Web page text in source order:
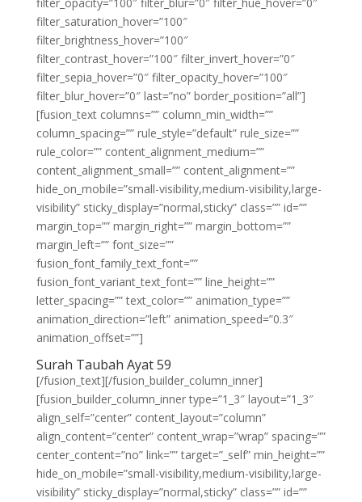
filter_saturation_hover=”100″
filter_brightness_hover=”100″
filter_contrast_hover=”100″ filter_invert_hover=”0″
filter_sepia_hover=”0″ filter_opacity_hover=”100″
filter_blur_hover=”0″ last=”no” border_position=”all”]
[fusion_text columns=”” column_min_width=””
column_spacing=”” rule_style=”default” rule_size=””
rule_color=”” content_alignment_medium=””
content_alignment_small=”” content_alignment=””
hide_on_mobile=”small-visibility,medium-visibility,large-
visibility” sticky_display=”normal,sticky” class=”” id=””
margin_top=”” margin_right=”” margin_bottom=””
margin_left=”” font_size=””
fusion_font_family_text_font=””
fusion_font_variant_text_font=”” line_height=””
letter_spacing=”” text_color=”” animation_type=””
animation_direction=”left” animation_speed=”0.3″
animation_offset=””]
Surah Taubah Ayat 59
[/fusion_text][/fusion_builder_column_inner]
[fusion_builder_column_inner type=”1_3″ layout=”1_3″
align_self=”center” content_layout=”column”
align_content=”center” content_wrap=”wrap” spacing=””
center_content=”no” link=”” target=”_self” min_height=””
hide_on_mobile=”small-visibility,medium-visibility,large-
visibility” sticky_display=”normal,sticky” class=”” id=””